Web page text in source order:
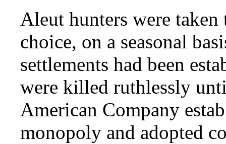
Aleut hunters were
choice, on a seasonal
settlements had been
were killed ruthlessly
American Company
monopoly and adopted